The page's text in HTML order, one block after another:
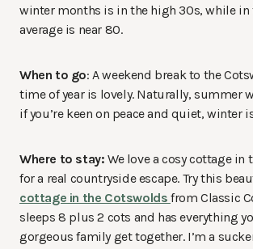
winter months is in the high 30s, while
average is near 80.
When to go: A weekend break to the
time of year is lovely. Naturally, summer
if you’re keen on peace and quiet, winter
Where to stay: We love a cosy cottage in
for a real countryside escape. Try this
cottage in the Cotswoldsfrom Classic
sleeps 8 plus 2 cots and has everything
gorgeous family get together. I’m a